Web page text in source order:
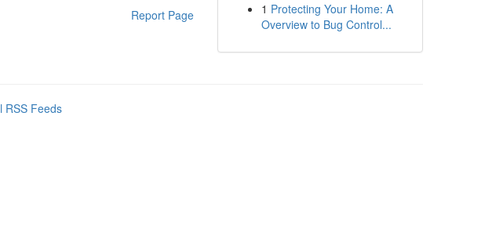
Report Page
1 Protecting Your Home: A
Overview to Bug Control...
RSS Feeds